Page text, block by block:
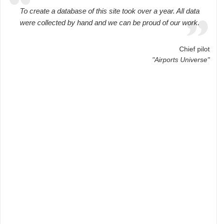
To create a database of this site took over a year. All data
were collected by hand and we can be proud of our work.
Chief pilot
"Airports Universe"